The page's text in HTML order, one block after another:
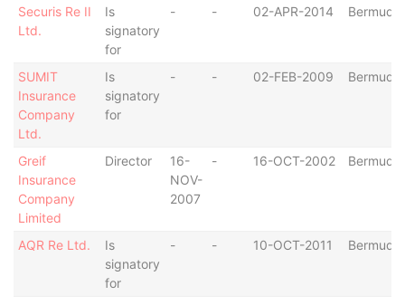
Securis Re II
Ltd.
Is
signatory
for
- - 02-APR-2014 Bermuda
SUMIT
Insurance
Company
Ltd.
Is
signatory
for
- - 02-FEB-2009 Bermuda
Greif
Insurance
Company
Limited
Director
16-
NOV-
2007
- 16-OCT-2002 Bermuda
AQR Re Ltd.
Is
signatory
for
- - 10-OCT-2011 Bermuda